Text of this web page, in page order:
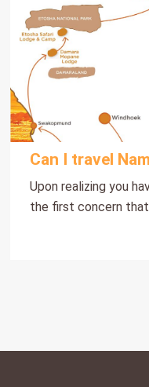
Can I travel
Upon realizing you
the first concern that